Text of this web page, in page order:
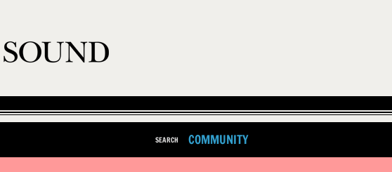
SEARCH COMMUNITY